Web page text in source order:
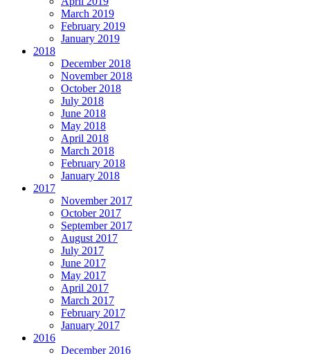
March 2019
February 2019
January 2019
2018
December 2018
November 2018
October 2018
July 2018
June 2018
May 2018
April 2018
March 2018
February 2018
January 2018
2017
November 2017
October 2017
September 2017
August 2017
July 2017
June 2017
May 2017
April 2017
March 2017
February 2017
January 2017
2016
December 2016